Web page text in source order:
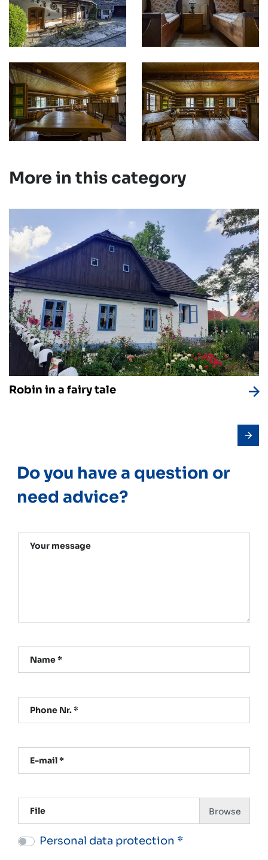
More in this category
Robin in a fairy tale
Do you have a question or
need advice?
Your message
Name *
Phone Nr. *
E-mail *
File
Personal data protection *